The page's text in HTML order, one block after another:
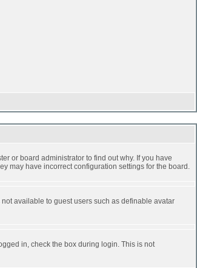
or board administrator to find out why. If you have
may have incorrect configuration settings for the board.
available to guest users such as definable avatar
in, check the box during login. This is not